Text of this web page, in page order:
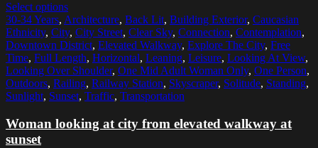
Select options
30-34 Years, Architecture, Back Lit, Building Exterior, Caucasian
Ethnicity, City, City Street, Clear Sky, Connection, Contemplation,
Downtown District, Elevated Walkway, Explore The City, Free
Time, Full Length, Horizontal, Leaning, Leisure, Looking At View,
Looking Over Shoulder, One Mid Adult Woman Only, One Person,
Outdoors, Railing, Railway Station, Skyscraper, Solitude, Standing,
Sunlight, Sunset, Traffic, Transportation
Woman looking at city from elevated walkway at
sunset